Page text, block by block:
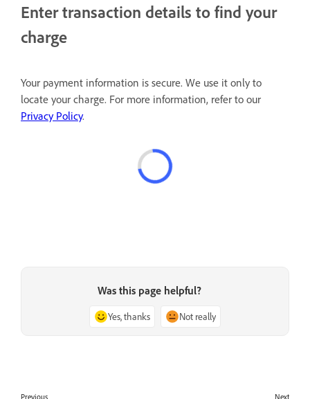
Enter transaction details to find your
charge
Your payment information is secure. We use it only to
locate your charge. For more information, refer to our
Privacy Policy.
Was this page helpful?
Yes, thanks Not really